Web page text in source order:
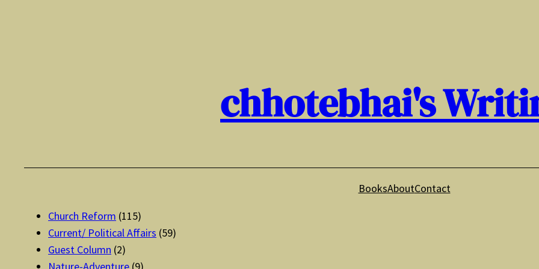
chhotebhai's
BooksAboutContact
Church Reform (115)
Current/ Political Affairs (59)
Guest Column (2)